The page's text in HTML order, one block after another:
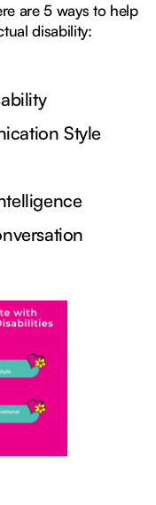
are 5 ways to help
disability:
Style